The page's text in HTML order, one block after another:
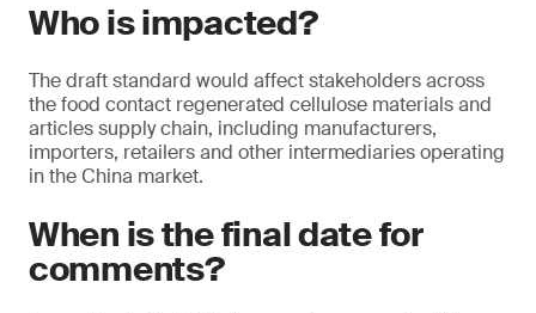
Who is impacted?
The draft standard would affect stakeholders across
the food contact regenerated cellulose materials and
articles supply chain, including manufacturers,
importers, retailers and other intermediaries operating
in the China market.
When is the final date for
comments?